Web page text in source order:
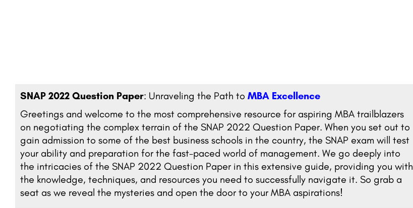
SNAP 2022 Question Paper: Unraveling the Path to MBA Excellence
Greetings and welcome to the most comprehensive resource for aspiring MBA trailblazers
on negotiating the complex terrain of the SNAP 2022 Question Paper. When you set out to
gain admission to some of the best business schools in the country, the SNAP exam will test
your ability and preparation for the fast-paced world of management. We go deeply into
the intricacies of the SNAP 2022 Question Paper in this extensive guide, providing you with
the knowledge, techniques, and resources you need to successfully navigate it. So grab a
seat as we reveal the mysteries and open the door to your MBA aspirations!